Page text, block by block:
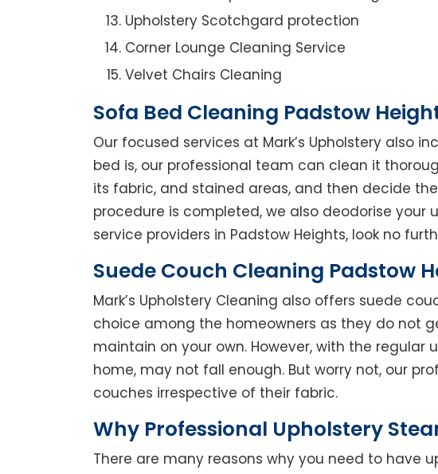
Upholstery Scotchgard protection
Corner Lounge Cleaning Service
Velvet Chairs Cleaning
Sofa Bed Cleaning Padstow
Our focused services at Mark’s Upholstery also
bed is, our professional team can clean it
its fabric, and stained areas, and then decide
procedure is completed, we also deodorise your
service providers in Padstow Heights, look no
Suede Couch Cleaning Padstow
Mark’s Upholstery Cleaning also offers suede
choice among the homeowners as they do not
maintain on your own. However, with the
home, may not fall enough. But worry not, our
couches irrespective of their fabric.
Why Professional Upholstery
There are many reasons why you need to have